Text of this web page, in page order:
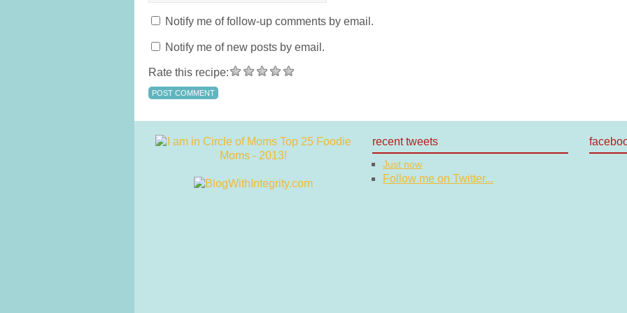
Notify me of follow-up comments by email.
Notify me of new posts by email.
Rate this recipe:
recent tweets
Just now
Follow me on Twitter...